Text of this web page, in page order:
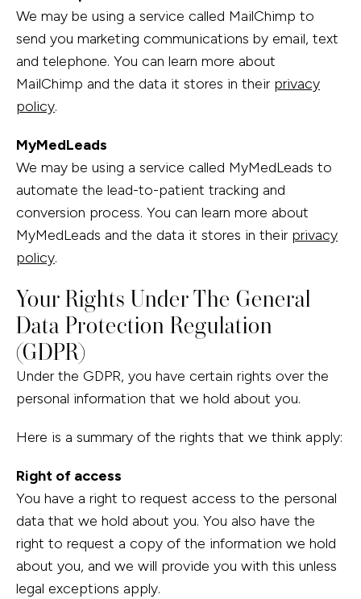
We may be using a service called MailChimp to
send you marketing communications by email, text
and telephone. You can learn more about
MailChimp and the data it stores in their privacy
policy.
MyMedLeads
We may be using a service called MyMedLeads to
automate the lead-to-patient tracking and
conversion process. You can learn more about
MyMedLeads and the data it stores in their privacy
policy.
Your Rights Under The General
Data Protection Regulation
(GDPR)
Under the GDPR, you have certain rights over the
personal information that we hold about you.
Here is a summary of the rights that we think apply:
Right of access
You have a right to request access to the personal
data that we hold about you. You also have the
right to request a copy of the information we hold
about you, and we will provide you with this unless
legal exceptions apply.